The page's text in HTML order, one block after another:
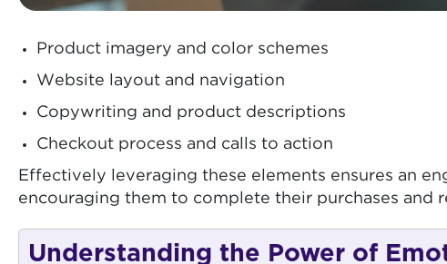
Product imagery and color schemes
Website layout and navigation
Copywriting and product descriptions
Checkout process and calls to action
Effectively leveraging these elements ensures an
encouraging them to complete their purchases and
Understanding the Power of